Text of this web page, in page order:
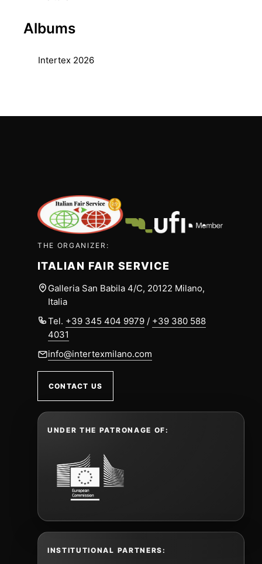
Albums
Intertex 2026
THE ORGANIZER:
ITALIAN FAIR SERVICE
Galleria San Babila 4/C, 20122 Milano,
Italia
Tel. +39 345 404 9979 / +39 380 588
4031
info@intertexmilano.com
CONTACT US
UNDER THE PATRONAGE OF:
INSTITUTIONAL PARTNERS: